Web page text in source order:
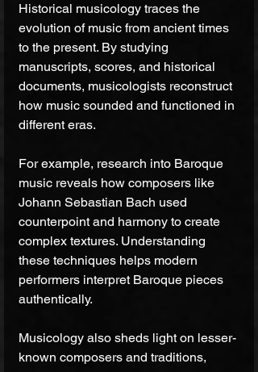
Historical musicology traces the
evolution of music from ancient times
to the present. By studying
manuscripts, scores, and historical
documents, musicologists reconstruct
how music sounded and functioned in
different eras.
For example, research into Baroque
music reveals how composers like
Johann Sebastian Bach used
counterpoint and harmony to create
complex textures. Understanding
these techniques helps modern
performers interpret Baroque pieces
authentically.
Musicology also sheds light on lesser-
known composers and traditions,